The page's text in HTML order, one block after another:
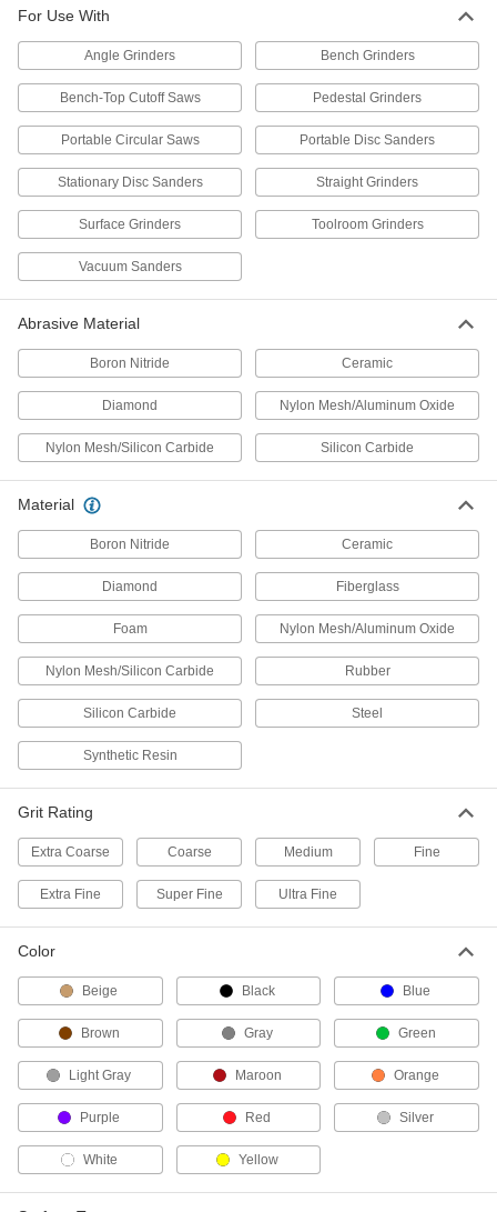
High-Performance Grinding Wheels for
Angle Grinders—Use on Metals
Remove material 50% faster than long-life
2 products
Mill Scale-Removing Grinding Wheels for
Grinding Wheels for Angle Grinders—Use
on Soft Metals
Contaminant-Free Grinding Wheels for
Angle Grinders—Use on Metals
Iron-, sulfur-, and chlorine-free so it won't
Paint-Removing Grinding Wheels for
on Steel Pipe
Made with reinforced abrasive for grinding,
Other Products
Cutoff Wheels
Install in grinders to cut through metal, concrete,
54 products
Sanding Discs
Add to sanders, floor buffers, and other tools to
smooth out workpieces and remove paint and
215 products
For Use With
Angle Grinders Bench Grinders
Bench-Top Cutoff Saws Pedestal Grinders
Portable Circular Saws Portable Disc Sanders
Stationary Disc Sanders Straight Grinders
Surface Grinders Toolroom Grinders
Vacuum Sanders
Abrasive Material
Boron Nitride Ceramic
Diamond Nylon Mesh/Aluminum Oxide
Nylon Mesh/Silicon Carbide Silicon Carbide
Material
Boron Nitride Ceramic
Diamond Fiberglass
Foam Nylon Mesh/Aluminum Oxide
Nylon Mesh/Silicon Carbide Rubber
Silicon Carbide Steel
Synthetic Resin
Grit Rating
Extra Coarse Coarse Medium Fine
Extra Fine Super Fine Ultra Fine
Color
Beige Black Blue
Brown Gray Green
Light Gray Maroon Orange
Purple Red Silver
White Yellow